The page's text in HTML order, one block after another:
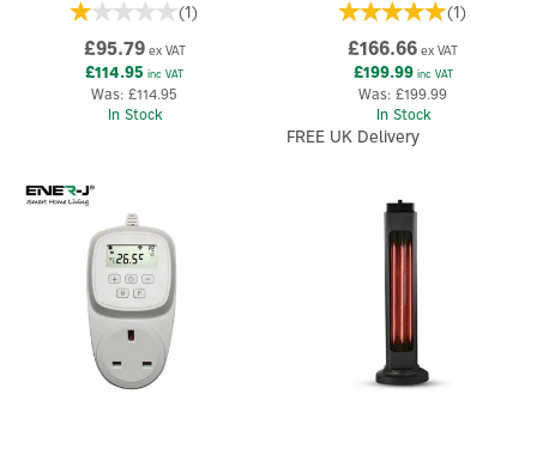
(1)
£95.79ex VAT
£114.95 inc VAT
Was: £114.95
In Stock
(1)
£166.66 ex VAT
£199.99inc VAT
Was: £199.99
In Stock
FREE UK Delivery